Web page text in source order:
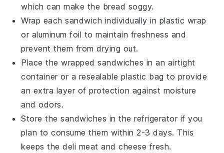
which can make the bread soggy.
Wrap eachsandwich individually in plastic wrap
or aluminum foil to maintain freshness and
prevent them from drying out.
Place the wrappedsandwiches in an airtight
container or a resealable plastic bag to provide
an extra layer of protection against moisture
and odors.
Store thesandwiches in the refrigerator if you
plan to consume them within 2-3 days. This
keeps thedeli meat andcheese fresh.